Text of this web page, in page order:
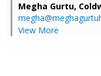
Megha Gurtu,
View More